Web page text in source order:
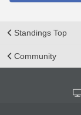
Standings Top
Community